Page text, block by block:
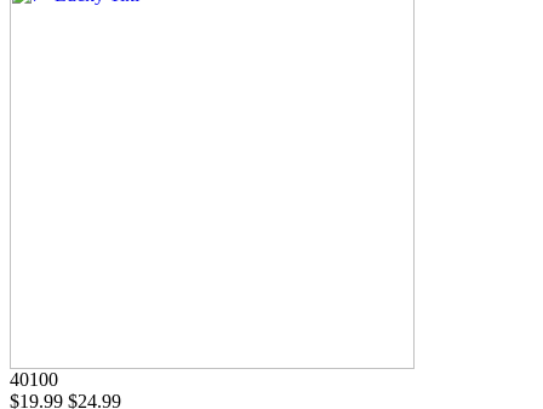
40100
$19.99 $24.99